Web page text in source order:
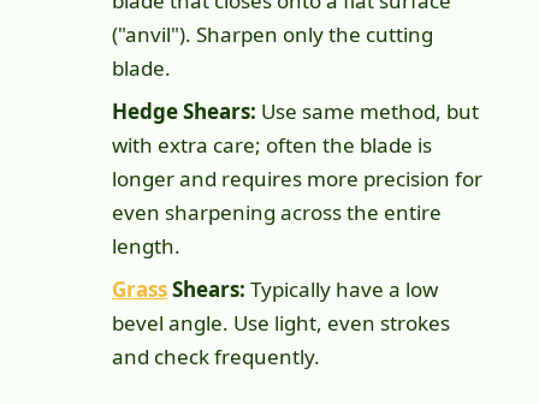
("anvil"). Sharpen only the cutting
blade.
Hedge Shears: Use same method, but
with extra care; often the blade is
longer and requires more precision for
even sharpening across the entire
length.
GrassShears: Typically have a low
bevel angle. Use light, even strokes
and check frequently.